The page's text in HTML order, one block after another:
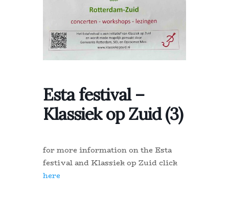
Esta festival –
Klassiek op Zuid (3)
for more information on the Esta
festival and Klassiek op Zuid click
here